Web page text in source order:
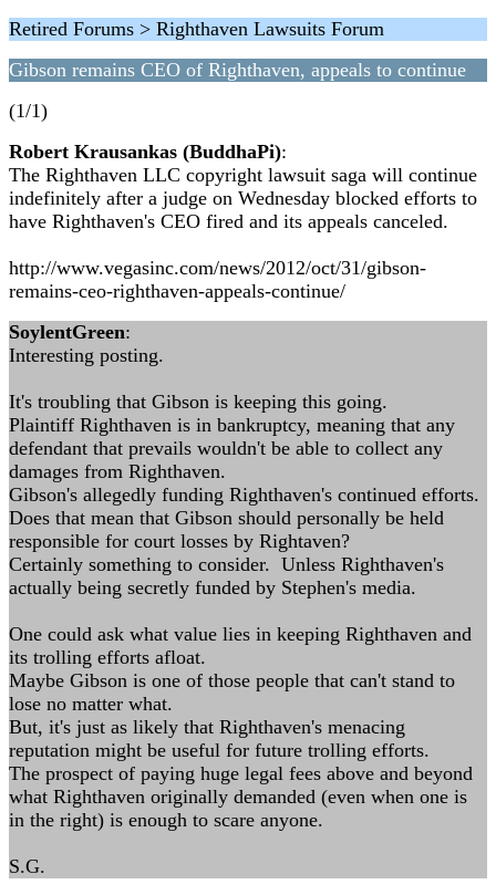
Retired Forums > Righthaven Lawsuits Forum
Gibson remains CEO of Righthaven, appeals to continue
(1/1)
Robert Krausankas (BuddhaPi):
The Righthaven LLC copyright lawsuit saga will continue
indefinitely after a judge on Wednesday blocked efforts to
have Righthaven's CEO fired and its appeals canceled.
http://www.vegasinc.com/news/2012/oct/31/gibson-
remains-ceo-righthaven-appeals-continue/
SoylentGreen:
Interesting posting.
It's troubling that Gibson is keeping this going.
Plaintiff Righthaven is in bankruptcy, meaning that any
defendant that prevails wouldn't be able to collect any
damages from Righthaven.
Gibson's allegedly funding Righthaven's continued efforts.
Does that mean that Gibson should personally be held
responsible for court losses by Rightaven?
Certainly something to consider. Unless Righthaven's
actually being secretly funded by Stephen's media.
One could ask what value lies in keeping Righthaven and
its trolling efforts afloat.
Maybe Gibson is one of those people that can't stand to
lose no matter what.
But, it's just as likely that Righthaven's menacing
reputation might be useful for future trolling efforts.
The prospect of paying huge legal fees above and beyond
what Righthaven originally demanded (even when one is
in the right) is enough to scare anyone.
S.G.